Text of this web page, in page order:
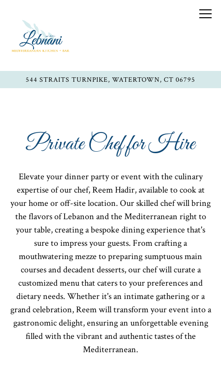
544 STRAITS TURNPIKE, WATERTOWN, CT 06795
Private Chef for Hire
Elevate your dinner party or event with the culinary
expertise of our chef, Reem Hadir, available to cook at
your home or off-site location. Our skilled chef will bring
the flavors of Lebanon and the Mediterranean right to
your table, creating a bespoke dining experience that's
sure to impress your guests. From crafting a
mouthwatering mezze to preparing sumptuous main
courses and decadent desserts, our chef will curate a
customized menu that caters to your preferences and
dietary needs. Whether it's an intimate gathering or a
grand celebration, Reem will transform your event into a
gastronomic delight, ensuring an unforgettable evening
filled with the vibrant and authentic tastes of the
Mediterranean.